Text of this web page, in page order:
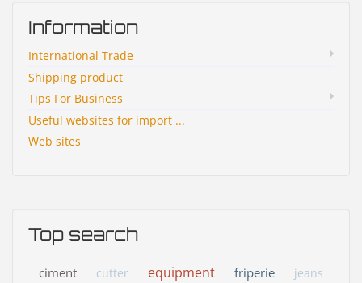
Information
International Trade
Shipping product
Tips For Business
Useful websites for import ...
Web sites
Top search
ciment cutter equipment friperie jeans